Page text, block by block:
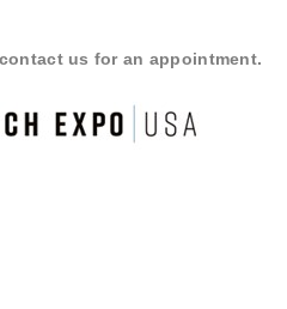
us for an appointment.